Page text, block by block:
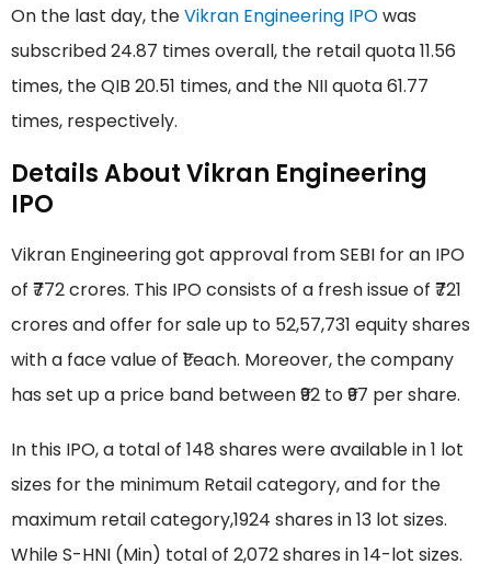
On the last day, theVikran Engineering IPOwas
subscribed 24.87 times overall, the retail quota 11.56
times, the QIB 20.51 times, and the NII quota 61.77
times, respectively.
Details About Vikran Engineering
IPO
Vikran Engineering got approval from SEBI for an IPO
of ₹772 crores. This IPO consists of a fresh issue of ₹721
crores and offer for sale up to 52,57,731 equity shares
with a face value of ₹1 each. Moreover, the company
has set up a price band between ₹92 to ₹97 per share.
In this IPO, a total of 148 shares were available in 1 lot
sizes for the minimum Retail category, and for the
maximum retail category,1924 shares in 13 lot sizes.
While S-HNI (Min) total of 2,072 shares in 14-lot sizes.